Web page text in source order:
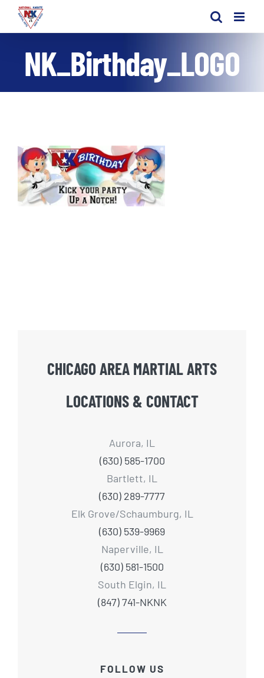
Skip
NK_Birthday_LOGO
CHICAGO AREA MARTIAL ARTS
LOCATIONS & CONTACT
Aurora, IL
(630) 585-1700
Bartlett, IL
(630) 289-7777
Elk Grove/Schaumburg, IL
(630) 539-9969
Naperville, IL
(630) 581-1500
South Elgin, IL
(847) 741-NKNK
FOLLOW US